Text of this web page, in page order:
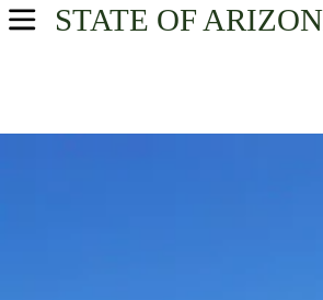
STATE OF
USA Parks
North Central Region